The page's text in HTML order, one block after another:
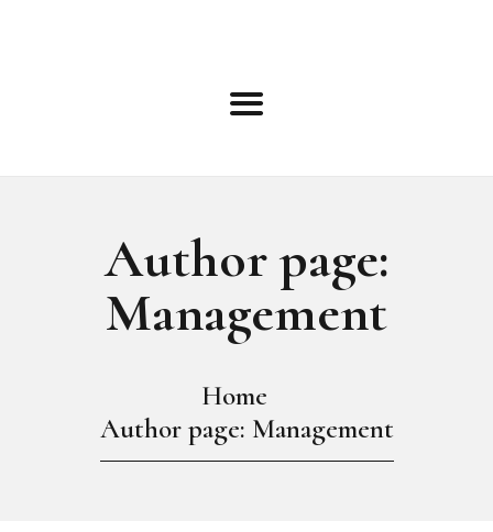
Author page:
Management
Home
Author page: Management
NEWS
EVENTS
OPEN CALLS
CONTACT